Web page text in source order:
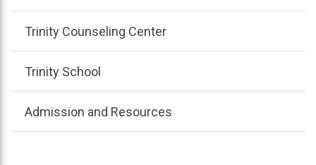
/
Trinity Counseling Center
Trinity School
Admission and Resources